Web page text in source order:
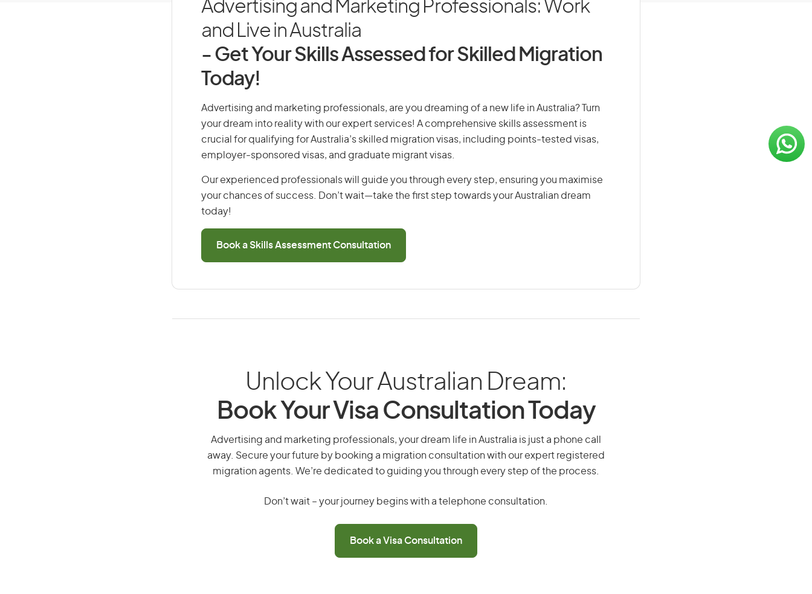
Advertising and Marketing Professionals: Work
and Live in Australia
- Get Your Skills Assessed for Skilled Migration
Today!
Advertising and marketing professionals, are you dreaming of a new life in Australia? Turn
your dream into reality with our expert services! A comprehensive skills assessment is
crucial for qualifying for Australia’s skilled migration visas, including points-tested visas,
employer-sponsored visas, and graduate migrant visas.
Our experienced professionals will guide you through every step, ensuring you maximise
your chances of success. Don’t wait—take the first step towards your Australian dream
today!
Book a Skills Assessment Consultation
Unlock Your Australian Dream:
Book Your Visa Consultation Today
Advertising and marketing professionals, your dream life in Australia is just a phone call
away. Secure your future by booking a migration consultation with our expert registered
migration agents. We’re dedicated to guiding you through every step of the process.
Don’t wait – your journey begins with a telephone consultation.
Book a Visa Consultation